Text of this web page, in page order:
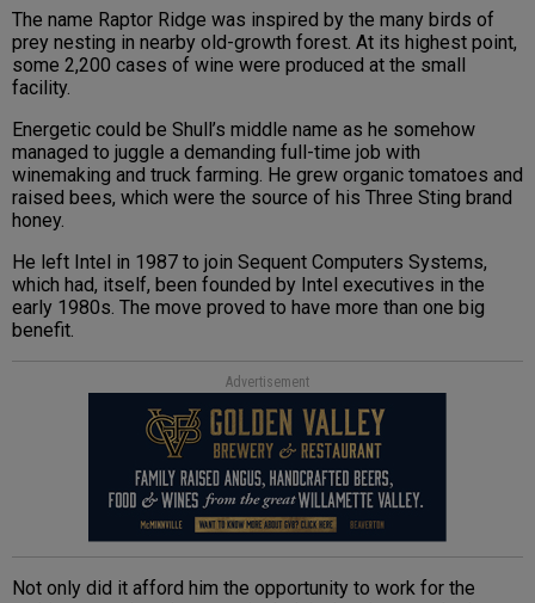
The name Raptor Ridge was inspired by the many birds of
prey nesting in nearby old-growth forest. At its highest point,
some 2,200 cases of wine were produced at the small
facility.
Energetic could be Shull’s middle name as he somehow
managed to juggle a demanding full-time job with
winemaking and truck farming. He grew organic tomatoes and
raised bees, which were the source of his Three Sting brand
honey.
He left Intel in 1987 to join Sequent Computers Systems,
which had, itself, been founded by Intel executives in the
early 1980s. The move proved to have more than one big
benefit.
Advertisement
Not only did it afford him the opportunity to work for the